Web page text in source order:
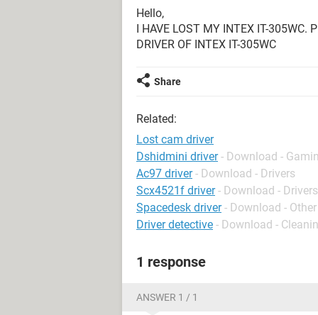
Hello,
I HAVE LOST MY INTEX IT-305WC.
DRIVER OF INTEX IT-305WC
Share
Related:
Lost cam driver
Dshidmini driver - Download -
Ac97 driver - Download - Drivers
Scx4521f driver - Download - Drivers
Spacedesk driver - Download - Other
Driver detective - Download -
1 response
ANSWER 1 / 1